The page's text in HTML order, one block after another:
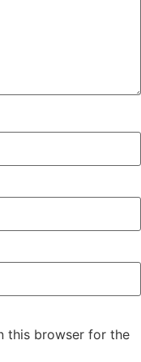
this browser for the